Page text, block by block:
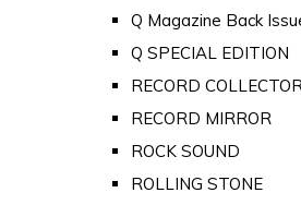
Q Magazine Back
Q SPECIAL EDITION
RECORD
RECORD MIRROR
ROCK SOUND
ROLLING STONE